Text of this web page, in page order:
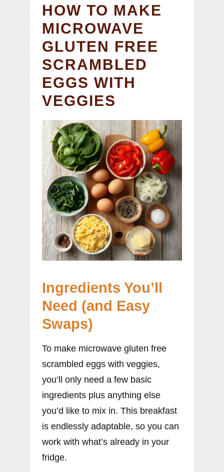
HOW TO MAKE
MICROWAVE
GLUTEN FREE
SCRAMBLED
EGGS WITH
VEGGIES
Ingredients You’ll
Need (and Easy
Swaps)
To make microwave gluten free
scrambled eggs with veggies,
you’ll only need a few basic
ingredients plus anything else
you’d like to mix in. This breakfast
is endlessly adaptable, so you can
work with what’s already in your
fridge.